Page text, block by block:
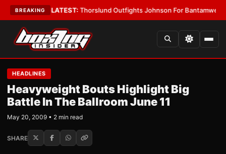
BREAKING
Boys•LATEST:Thorslund Outfights Johnson For Bantamweight
HEADLINES
Heavyweight Bouts Highlight Big
Battle In The Ballroom June 11
May 20, 2009 • 2 min read
SHARE